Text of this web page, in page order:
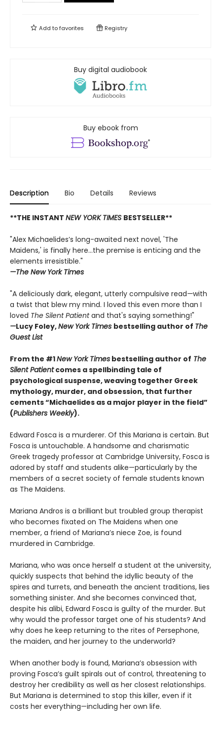
Add tofavorites Registry
Buy digital audiobook
Buy ebook from
Description Bio Details Reviews
**THE INSTANT NEW YORK TIMES BESTSELLER**
"Alex Michaelides’s long-awaited next novel, 'The
Maidens,' is finally here...the premise is enticing and the
elements irresistible."
—The New York Times
"A deliciously dark, elegant, utterly compulsive read—with
a twist that blew my mind. I loved this even more than I
loved The Silent Patientand that's saying something!"
—Lucy Foley,New York Times bestselling author of The
Guest List
From the #1New York Times bestselling author of The
Silent Patientcomes a spellbinding tale of
psychological suspense, weaving together Greek
mythology, murder, and obsession, that further
cements “Michaelides as a major player in the field”
(Publishers Weekly).
Edward Fosca is a murderer. Of this Mariana is certain. But
Fosca is untouchable. A handsome and charismatic
Greek tragedy professor at Cambridge University, Fosca is
adored by staff and students alike—particularly by the
members of a secret society of female students known
as The Maidens.
Mariana Andros is a brilliant but troubled group therapist
who becomes fixated on The Maidens when one
member, a friend of Mariana’s niece Zoe, is found
murdered in Cambridge.
Mariana, who was once herself a student at the university,
quickly suspects that behind the idyllic beauty of the
spires and turrets, and beneath the ancient traditions, lies
something sinister. And she becomes convinced that,
despite his alibi, Edward Fosca is guilty of the murder. But
why would the professor target one of his students? And
why does he keep returning to the rites of Persephone,
the maiden, and her journey to the underworld?
When another body is found, Mariana’s obsession with
proving Fosca’s guilt spirals out of control, threatening to
destroy her credibility as well as her closest relationships.
But Mariana is determined to stop this killer, even if it
costs her everything—including her own life.